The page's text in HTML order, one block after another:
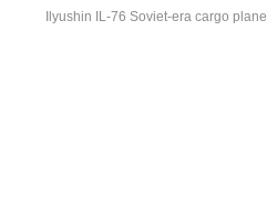
Ilyushin IL-76 Soviet-era cargo plane